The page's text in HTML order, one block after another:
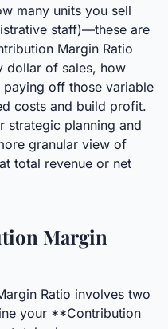
many units you sell
staff)—these are
Margin Ratio
dollar of sales, how
off those variable
costs and build profit.
strategic planning and
granular view of
total revenue or net
Margin
Ratio involves two
your **Contribution